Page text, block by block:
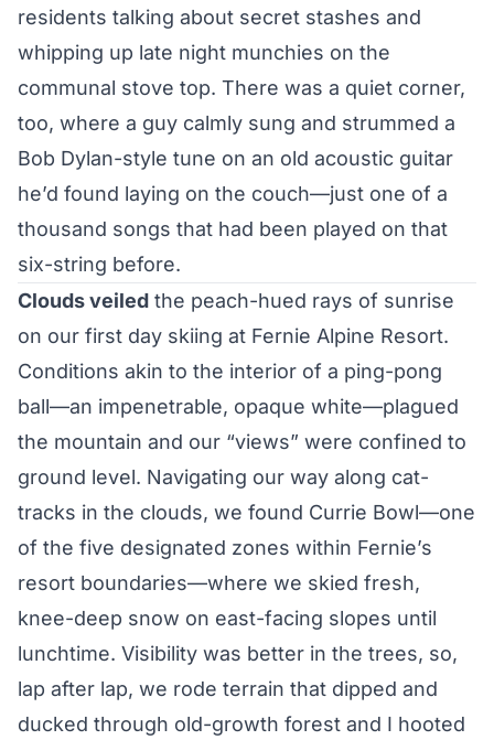
residents talking about secret stashes and
whipping up late night munchies on the
communal stove top. There was a quiet corner,
too, where a guy calmly sung and strummed a
Bob Dylan-style tune on an old acoustic guitar
he’d found laying on the couch—just one of a
thousand songs that had been played on that
six-string before.
Clouds veiled the peach-hued rays of sunrise
on our first day skiing at Fernie Alpine Resort.
Conditions akin to the interior of a ping-pong
ball—an impenetrable, opaque white—plagued
the mountain and our “views” were confined to
ground level. Navigating our way along cat-
tracks in the clouds, we found Currie Bowl—one
of the five designated zones within Fernie’s
resort boundaries—where we skied fresh,
knee-deep snow on east-facing slopes until
lunchtime. Visibility was better in the trees, so,
lap after lap, we rode terrain that dipped and
ducked through old-growth forest and I hooted